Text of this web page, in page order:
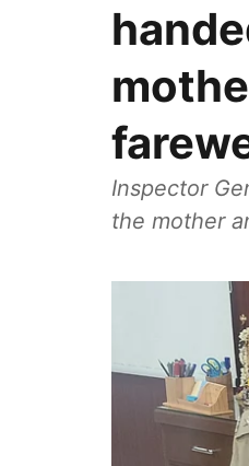
Inspector
the mother